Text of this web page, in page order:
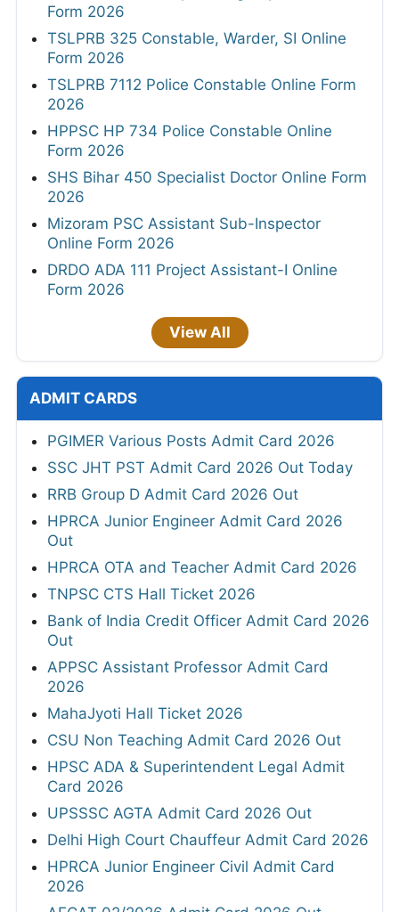
Form 2026
TSLPRB 325 Constable, Warder, SI Online
Form 2026
TSLPRB 7112 Police Constable Online Form
2026
HPPSC HP 734 Police Constable Online
Form 2026
SHS Bihar 450 Specialist Doctor Online Form
2026
Mizoram PSC Assistant Sub-Inspector
Online Form 2026
DRDO ADA 111 Project Assistant-I Online
Form 2026
View All
ADMIT CARDS
PGIMER Various Posts Admit Card 2026
SSC JHT PST Admit Card 2026 Out Today
RRB Group D Admit Card 2026 Out
HPRCA Junior Engineer Admit Card 2026
Out
HPRCA OTA and Teacher Admit Card 2026
TNPSC CTS Hall Ticket 2026
Bank of India Credit Officer Admit Card 2026
Out
APPSC Assistant Professor Admit Card
2026
MahaJyoti Hall Ticket 2026
CSU Non Teaching Admit Card 2026 Out
HPSC ADA & Superintendent Legal Admit
Card 2026
UPSSSC AGTA Admit Card 2026 Out
Delhi High Court Chauffeur Admit Card 2026
HPRCA Junior Engineer Civil Admit Card
2026